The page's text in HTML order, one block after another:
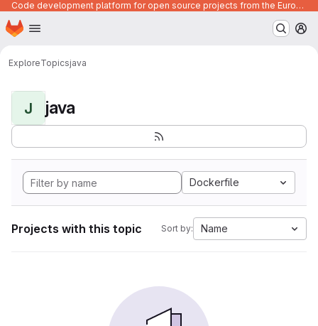
Code development platform for open source projects from the European Union institutions
Skip to main content
Homepage
ExploreTopicsjava
J java
Dockerfile
Projects with this topic Sort by: Name